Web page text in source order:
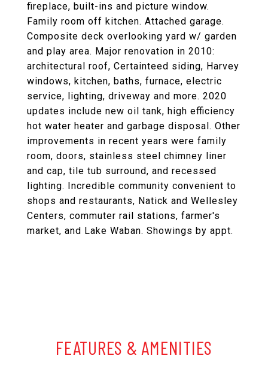
fireplace, built-ins and picture window.
Family room off kitchen. Attached garage.
Composite deck overlooking yard w/ garden
and play area. Major renovation in 2010:
architectural roof, Certainteed siding, Harvey
windows, kitchen, baths, furnace, electric
service, lighting, driveway and more. 2020
updates include new oil tank, high efficiency
hot water heater and garbage disposal. Other
improvements in recent years were family
room, doors, stainless steel chimney liner
and cap, tile tub surround, and recessed
lighting. Incredible community convenient to
shops and restaurants, Natick and Wellesley
Centers, commuter rail stations, farmer's
market, and Lake Waban. Showings by appt.
FEATURES & AMENITIES